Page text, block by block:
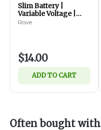
Slim Battery |
Variable Voltage |
30mAh
Rove
$14.00
ADD TO CART
Often bought with